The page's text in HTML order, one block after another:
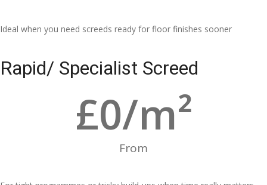
Ideal when you need screeds ready for floor finishes sooner
Rapid/ Specialist Screed
From
£0/m²